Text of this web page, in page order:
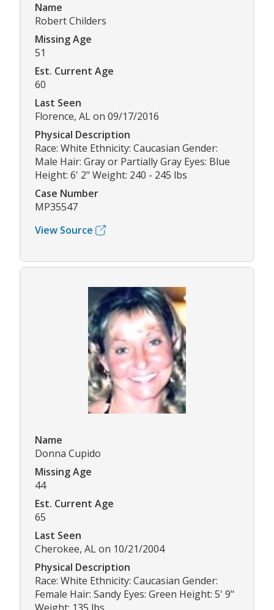
Name
Robert Childers
Missing Age
51
Est. Current Age
60
Last Seen
Florence, AL on 09/17/2016
Physical Description
Race: White Ethnicity: Caucasian Gender:
Male Hair: Gray or Partially Gray Eyes: Blue
Height: 6' 2" Weight: 240 - 245 lbs
Case Number
MP35547
View Source
Name
Donna Cupido
Missing Age
44
Est. Current Age
65
Last Seen
Cherokee, AL on 10/21/2004
Physical Description
Race: White Ethnicity: Caucasian Gender:
Female Hair: Sandy Eyes: Green Height: 5' 9"